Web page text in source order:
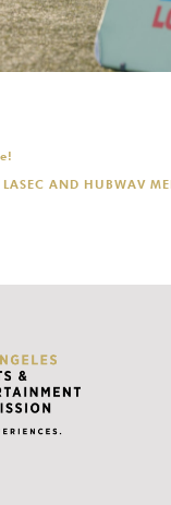
LASEC AND HUBWAV